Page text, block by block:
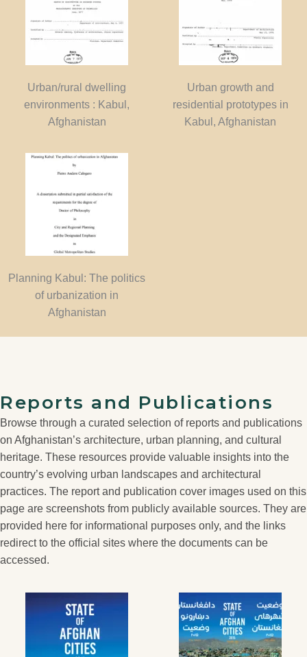
Urban/rural dwelling
environments : Kabul,
Afghanistan
Urban growth and
residential prototypes in
Kabul, Afghanistan
Planning Kabul: The politics
of urbanization in
Afghanistan
Reports and Publications
Browse through a curated selection of reports and publications
on Afghanistan’s architecture, urban planning, and cultural
heritage. These resources provide valuable insights into the
country’s evolving urban landscapes and architectural
practices. The report and publication cover images used on this
page are screenshots from publicly available sources. They are
provided here for informational purposes only, and the links
redirect to the official sites where the documents can be
accessed.